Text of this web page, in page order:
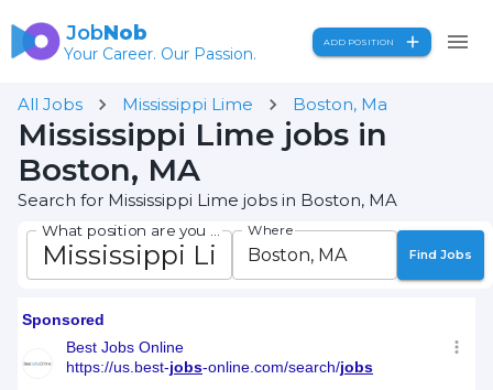
JobNob
Your Career. Our Passion.
ADD POSITION
All Jobs Mississippi Lime Boston, Ma
Mississippi Lime jobs in
Boston, MA
Search for Mississippi Lime jobs in Boston, MA
Where
Find Jobs